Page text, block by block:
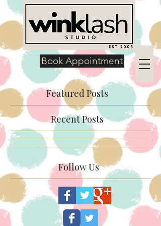
Book Appointment
Featured Posts
Recent Posts
Follow Us